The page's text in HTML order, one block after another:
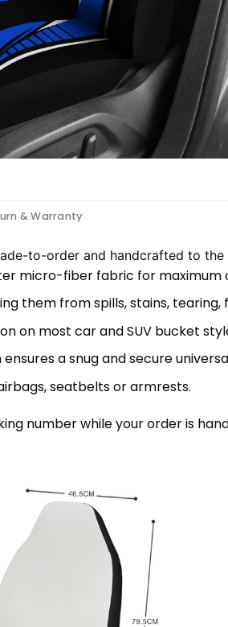
& Warranty
to-order and handcrafted to
micro-fiber fabric for maximum
them from spills, stains, tearing,
on most car and SUV bucket
a snug and secure
seatbelts or armrests.
number while your order is